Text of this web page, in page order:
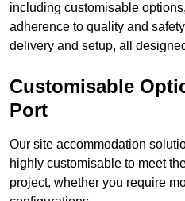
including customisable
adherence to quality and
delivery and setup, all
Customisable
Port
Our site accommodation
highly customisable to meet
project, whether you require